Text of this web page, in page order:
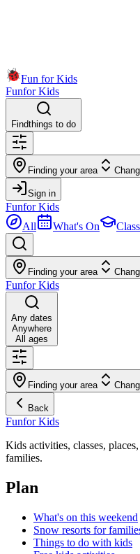
Fun for Kids
Funfor Kids
Findthings to do
Finding your area
Sign in
Funfor Kids
All
What's On
Finding your area
Funfor Kids
Any dates
Anywhere
All ages
Finding your area
Back
Funfor Kids
Kids activities, classes,
families.
Plan
What's on this weekend
Snow resorts for
Things to do with kids